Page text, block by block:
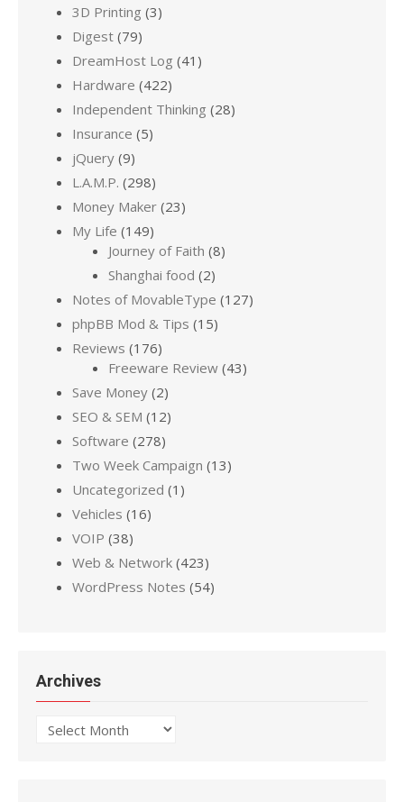
3D Printing (3)
Digest (79)
DreamHost Log (41)
Hardware (422)
Independent Thinking (28)
Insurance (5)
jQuery (9)
L.A.M.P. (298)
Money Maker (23)
My Life (149)
Journey of Faith (8)
Shanghai food (2)
Notes of MovableType (127)
phpBB Mod & Tips (15)
Reviews (176)
Freeware Review (43)
Save Money (2)
SEO & SEM (12)
Software (278)
Two Week Campaign (13)
Uncategorized (1)
Vehicles (16)
VOIP (38)
Web & Network (423)
WordPress Notes (54)
Archives
Archives